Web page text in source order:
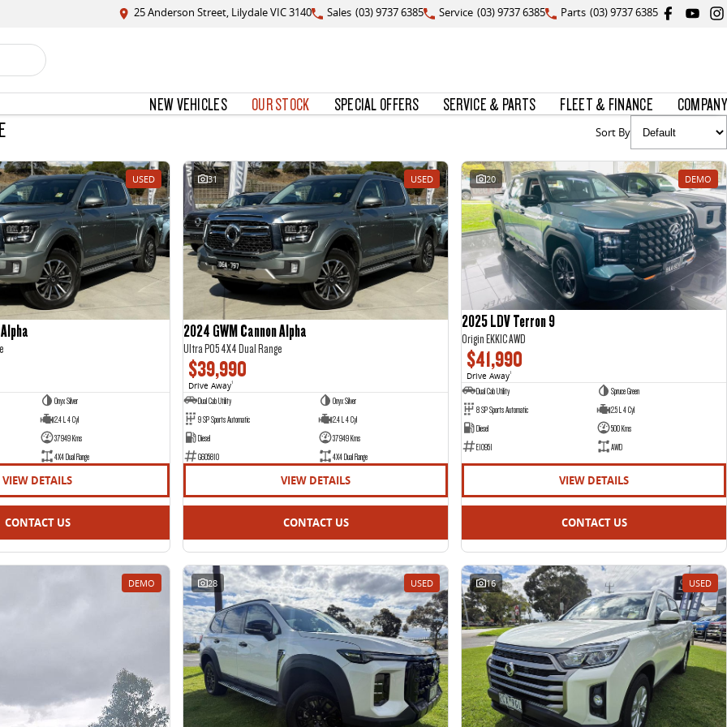
25 Anderson Street, Lilydale VIC 3140 Sales (03) 9737 6385 Service (03) 9737 6385 Parts (03) 9737 6385
NEW VEHICLES OUR STOCK SPECIAL OFFERS SERVICE & PARTS FLEET & FINANCE COMPANY
Sort By
USED
Onyx Silver
2.4 L 4 Cyl
37949 Kms
4X4 Dual Range
VIEW DETAILS
CONTACT US
31 USED
2024 GWM Cannon Alpha
Ultra P05 4X4 Dual Range
$39,990
Drive Away1
Dual Cab Utility
Onyx Silver
9 SP Sports Automatic
2.4 L 4 Cyl
Diesel
37949 Kms
G605810
4X4 Dual Range
VIEW DETAILS
CONTACT US
20 DEMO
2025 LDV Terron 9
Origin EKK1C AWD
$41,990
Drive Away1
Dual Cab Utility
Spruce Green
8 SP Sports Automatic
2.5 L 4 Cyl
Diesel
500 Kms
E10951
AWD
VIEW DETAILS
CONTACT US
DEMO 28 USED 16 USED